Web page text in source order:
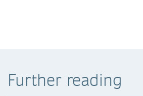
Further reading